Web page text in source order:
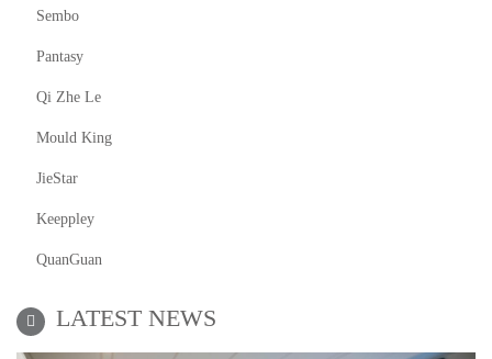
Sembo
Pantasy
Qi Zhe Le
Mould King
JieStar
Keeppley
QuanGuan
LATEST NEWS